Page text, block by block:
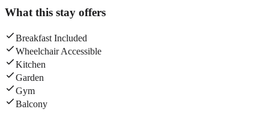
What this stay offers
Breakfast Included
Wheelchair Accessible
Kitchen
Garden
Gym
Balcony